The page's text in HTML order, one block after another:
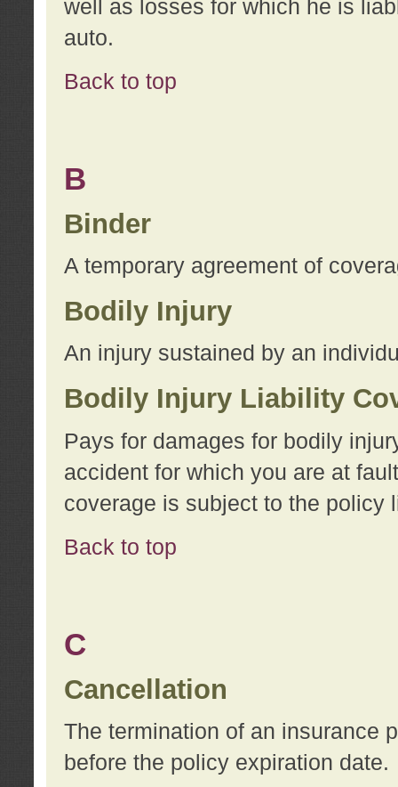
well as losses for which he is
auto.
Back to top
B
Binder
A temporary agreement of
Bodily Injury
An injury sustained by an
Bodily Injury Liability
Pays for damages for bodily
accident for which you are at
coverage is subject to the policy
Back to top
C
Cancellation
The termination of an insurance
before the policy expiration date.